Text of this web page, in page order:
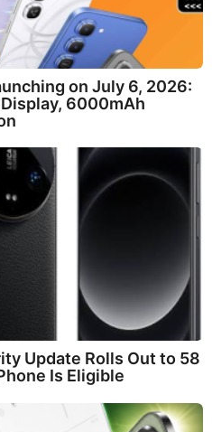
on July 6, 2026:
6000mAh
Update Rolls Out to 58
Is Eligible